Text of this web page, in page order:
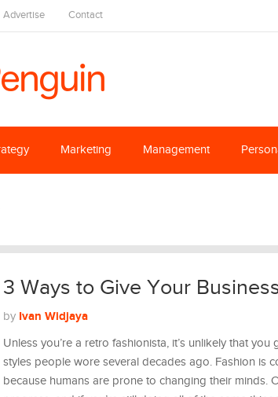
Advertise Contact
Marketing Management
3 Ways to Give Your
by Ivan Widjaya
Unless you’re a retro fashionista, it’s unlikely that
styles people wore several decades ago. Fashion is
because humans are prone to changing their minds.